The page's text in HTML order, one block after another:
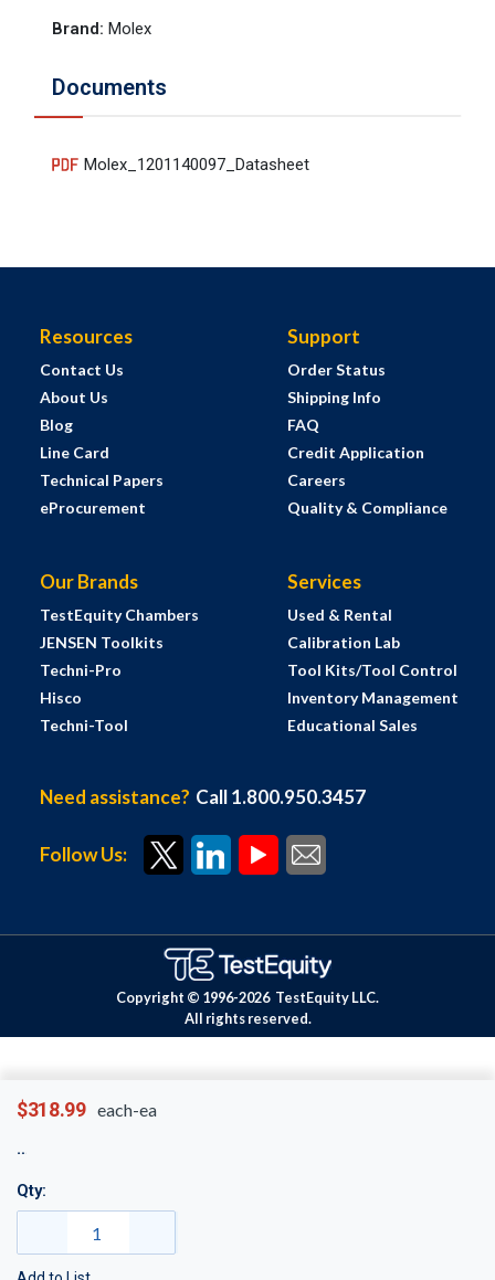
$318.99 each-ea
Qty:
Brand: Molex
Documents
Molex_1201140097_Datasheet
Resources
Contact Us
About Us
Blog
Line Card
Technical Papers
eProcurement
Support
Order Status
Shipping Info
FAQ
Credit Application
Careers
Quality & Compliance
Our Brands
TestEquity Chambers
JENSEN Toolkits
Techni-Pro
Hisco
Techni-Tool
Services
Used & Rental
Calibration Lab
Tool Kits/Tool Control
Inventory Management
Educational Sales
Need assistance? Call 1.800.950.3457
Follow Us:
Copyright © 1996-2026 TestEquity LLC.
All rights reserved.